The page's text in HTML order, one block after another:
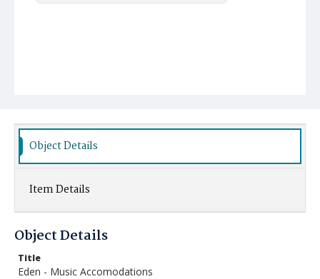
Object Details
Item Details
Object Details
Title
Eden - Music Accomodations